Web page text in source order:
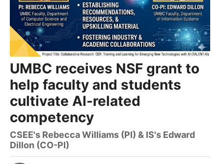
UMBC receives NSF grant to
help faculty and students
cultivate AI-related
competency
CSEE's Rebecca Williams (PI) & IS's Edward
Dillon (CO-PI)